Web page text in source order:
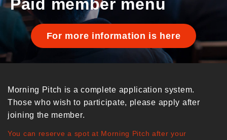
Paid member menu
For more information is here
Morning Pitch is a complete application system.
Those who wish to participate, please apply after
joining the member.
You can reserve a spot at Morning Pitch after your